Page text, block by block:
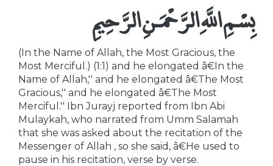
بِسْمِ اللَّهِ الرَّحْمَـنِ الرَّحِيمِ
(In the Name of Allah, the Most Gracious, the
Most Merciful.) (1:1) and he elongated â€In the
Name of Allah,'' and he elongated â€The Most
Gracious,'' and he elongated â€The Most
Merciful.'' Ibn Jurayj reported from Ibn Abi
Mulaykah, who narrated from Umm Salamah
that she was asked about the recitation of the
Messenger of Allah , so she said, â€He used to
pause in his recitation, verse by verse.